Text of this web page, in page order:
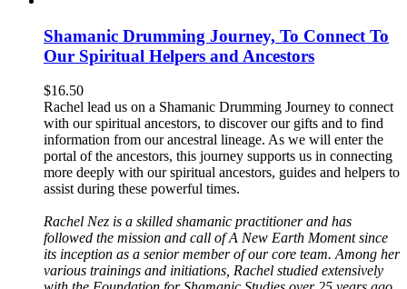
Shamanic Drumming Journey, To Connect To
Our Spiritual Helpers and Ancestors
$16.50
Rachel lead us on a Shamanic Drumming Journey to connect
with our spiritual ancestors, to discover our gifts and to find
information from our ancestral lineage. As we will enter the
portal of the ancestors, this journey supports us in connecting
more deeply with our spiritual ancestors, guides and helpers to
assist during these powerful times.
Rachel Nez is a skilled shamanic practitioner and has
followed the mission and call of A New Earth Moment since
its inception as a senior member of our core team. Among her
various trainings and initiations, Rachel studied extensively